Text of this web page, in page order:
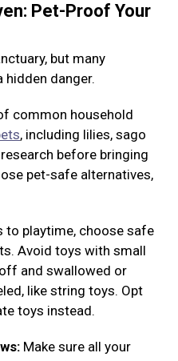
Pet-Proof Your
but many
hidden danger.
common household
, including lilies, sago
before bringing
pet-safe alternatives,
to playtime, choose safe
Avoid toys with small
and swallowed or
like string toys. Opt
toys instead.
Make sure all your